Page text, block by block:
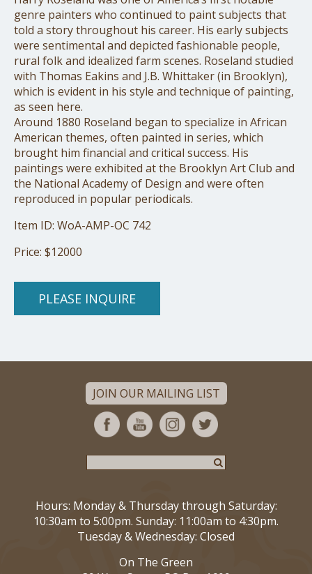
genre painters who continued to paint subjects that
told a story throughout his career. His early subjects
were sentimental and depicted fashionable people,
rural folk and idealized farm scenes. Roseland studied
with Thomas Eakins and J.B. Whittaker (in Brooklyn),
which is evident in his style and technique of painting,
as seen here.
Around 1880 Roseland began to specialize in African
American themes, often painted in series, which
brought him financial and critical success. His
paintings were exhibited at the Brooklyn Art Club and
the National Academy of Design and were often
reproduced in popular periodicals.
Item ID: WoA-AMP-OC 742
Price: $12000
PLEASE INQUIRE
JOIN OUR MAILING LIST
Hours: Monday & Thursday through Saturday:
10:30am to 5:00pm. Sunday: 11:00am to 4:30pm.
Tuesday & Wednesday: Closed
On The Green